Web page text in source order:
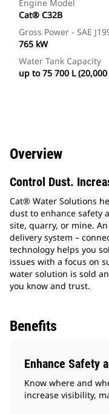
Engine Model
Cat® C32B
Gross Power - SAE
765 kW
Water Tank Capacity
up to 75 700 L
Overview
Control Dust.
Cat® Water Solutions
dust to enhance safety
site, quarry, or mine.
delivery system –
technology helps you
issues with a focus on
water solution is sold
you know and trust.
Benefits
Enhance Safety
Know where and
increase visibility,